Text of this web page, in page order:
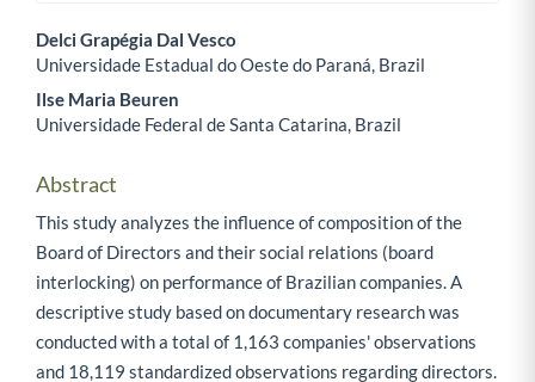
Main Article Content
Delci Grapégia Dal Vesco
Universidade Estadual do Oeste do Paraná, Brazil
Ilse Maria Beuren
Universidade Federal de Santa Catarina, Brazil
Abstract
This study analyzes the influence of composition of the
Board of Directors and their social relations (board
interlocking) on performance of Brazilian companies. A
descriptive study based on documentary research was
conducted with a total of 1,163 companies' observations
and 18,119 standardized observations regarding directors.